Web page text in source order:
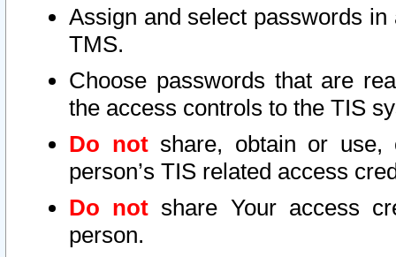
Assign and select passwords
TMS.
Choose passwords that are
the access controls to the TIS
Do notshare, obtain or use,
person’s TIS related access
Do not share Your access
person.